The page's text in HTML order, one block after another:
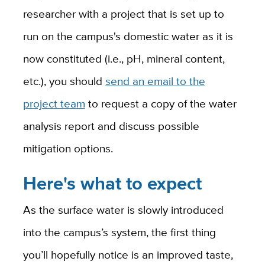
researcher with a project that is set up to
run on the campus's domestic water as it is
now constituted (i.e., pH, mineral content,
etc.), you should send an email to the
project team to request a copy of the water
analysis report and discuss possible
mitigation options.
Here's what to expect
As the surface water is slowly introduced
into the campus’s system, the first thing
you’ll hopefully notice is an improved taste,